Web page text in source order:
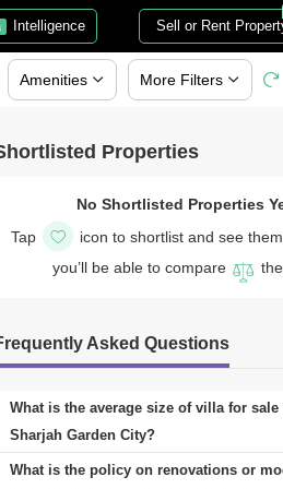
Intelligence Sell or Rent
Properties
No Shortlisted Properties
Tap
icon to shortlist and see
you’ll be able to compare
Asked Questions
What is the average size of villa for sale
Sharjah Garden City?
A range of properties can be found for sale
What is the policy on renovations or
Amenities More Filters